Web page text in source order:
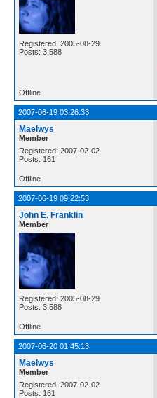
Registered: 2005-08-29
Posts: 3,588
Offline
2007-06-19 03:26:33
Maelwys
Member
Registered: 2007-02-02
Posts: 161
Offline
2007-06-19 09:22:53
John E. Franklin
Member
Registered: 2005-08-29
Posts: 3,588
Offline
2007-06-20 01:45:13
Maelwys
Member
Registered: 2007-02-02
Posts: 161